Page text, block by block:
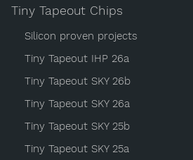
Tiny Tapeout Chips
Silicon proven projects
Tiny Tapeout IHP 26a
Tiny Tapeout SKY 26b
Tiny Tapeout SKY 26a
Tiny Tapeout SKY 25b
Tiny Tapeout SKY 25a